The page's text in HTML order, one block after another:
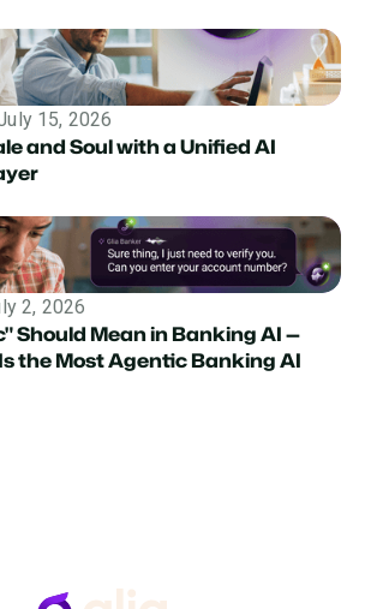
15, 2026
and Soul with a Unified AI
2, 2026
Should Mean in Banking AI —
the Most Agentic Banking AI